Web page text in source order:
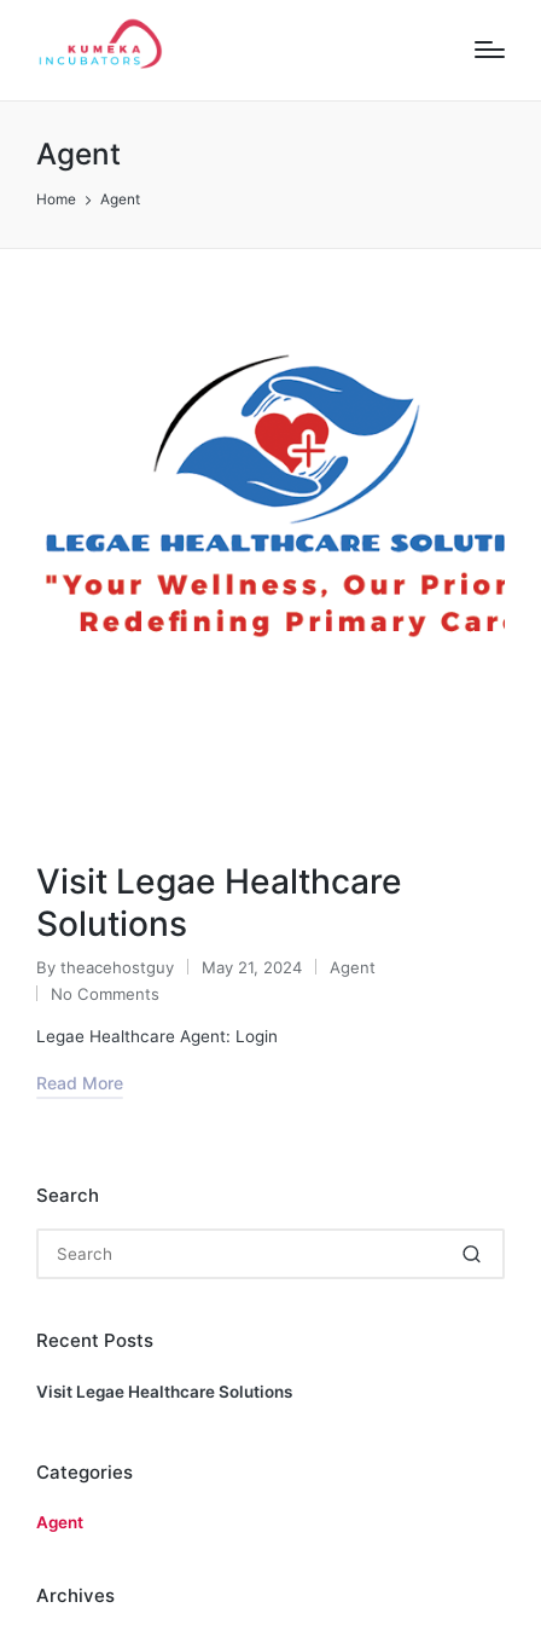
Agent
Home Agent
Visit Legae Healthcare
Solutions
Posted
by
By theacehostguy May 21, 2024
Posted
Agent
No Comments
Legae Healthcare Agent: Login
Read More
Search
Recent Posts
Visit Legae Healthcare Solutions
Categories
Agent
Archives